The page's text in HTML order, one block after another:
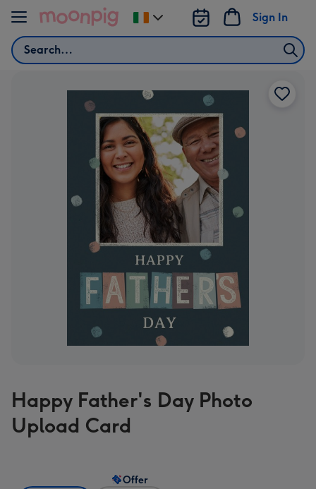
Skip to content
Search
Sign In
Change
delivery
Happy Father's Day Photo
Upload Card
Offer